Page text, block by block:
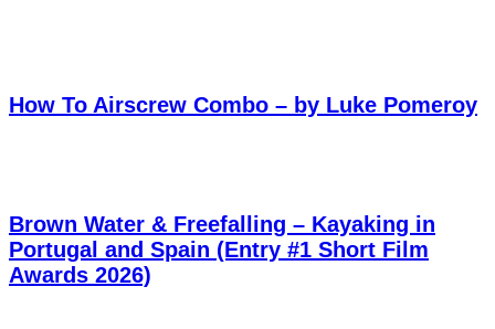
How To Airscrew Combo – by Luke Pomeroy
Brown Water & Freefalling – Kayaking in
Portugal and Spain (Entry #1 Short Film
Awards 2026)